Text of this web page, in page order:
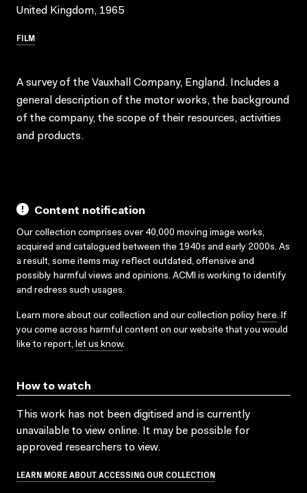
United Kingdom, 1965
FILM
A survey of the Vauxhall Company, England. Includes a
general description of the motor works, the background
of the company, the scope of their resources, activities
and products.
Content notification
Our collection comprises over 40,000 moving image works,
acquired and catalogued between the 1940s and early 2000s. As
a result, some items may reflect outdated, offensive and
possibly harmful views and opinions. ACMI is working to identify
and redress such usages.
Learn more about our collection and our collection policy here. If
you come across harmful content on our website that you would
like to report, let us know.
How to watch
This work has not been digitised and is currently
unavailable to view online. It may be possible for
approved researchers to view.
LEARN MORE ABOUT ACCESSING OUR COLLECTION